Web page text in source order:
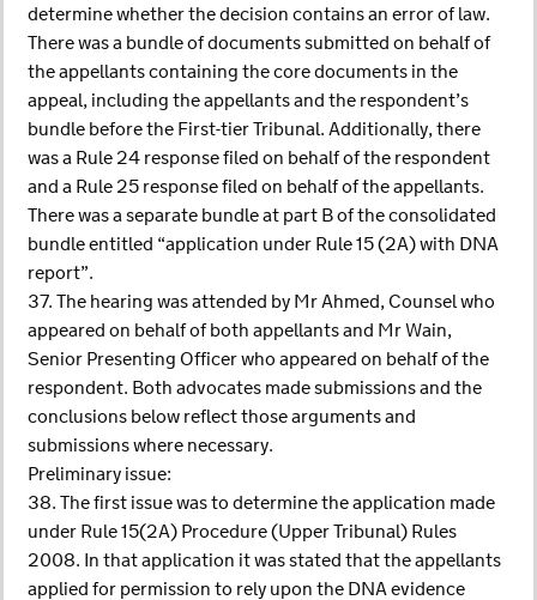
determine whether the decision contains an error of law.
There was a bundle of documents submitted on behalf of
the appellants containing the core documents in the
appeal, including the appellants and the respondent’s
bundle before the First-tier Tribunal. Additionally, there
was a Rule 24 response filed on behalf of the respondent
and a Rule 25 response filed on behalf of the appellants.
There was a separate bundle at part B of the consolidated
bundle entitled “application under Rule 15 (2A) with DNA
report”.
37. The hearing was attended by Mr Ahmed, Counsel who
appeared on behalf of both appellants and Mr Wain,
Senior Presenting Officer who appeared on behalf of the
respondent. Both advocates made submissions and the
conclusions below reflect those arguments and
submissions where necessary.
Preliminary issue:
38. The first issue was to determine the application made
under Rule 15(2A) Procedure (Upper Tribunal) Rules
2008. In that application it was stated that the appellants
applied for permission to rely upon the DNA evidence